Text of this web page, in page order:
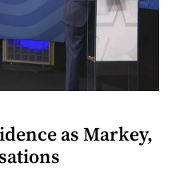
as Markey,